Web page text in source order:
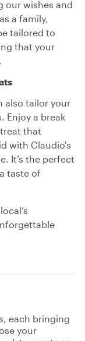
our wishes and
a family,
tailored to
that your
also tailor your
Enjoy a break
that
with Claudio's
It’s the perfect
taste of
each bringing
your